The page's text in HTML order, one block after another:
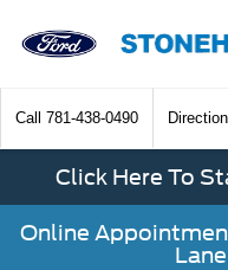
Call 781-438-0490
Click Here To
Online